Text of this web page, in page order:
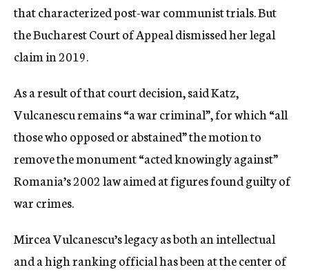
that characterized post-war communist trials. But
the Bucharest Court of Appeal dismissed her legal
claim in 2019.
As a result of that court decision, said Katz,
Vulcanescu remains “a war criminal”, for which “all
those who opposed or abstained” the motion to
remove the monument “acted knowingly against”
Romania’s 2002 law aimed at figures found guilty of
war crimes.
Mircea Vulcanescu’s legacy as both an intellectual
and a high ranking official has been at the center of